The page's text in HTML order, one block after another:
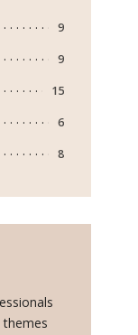
9
9
15
6
8
themes